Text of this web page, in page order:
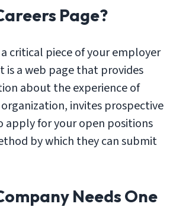
Page?
a critical piece of your employer
is a web page that provides
about the experience of
invites prospective
apply for your open positions
by which they can submit
Needs One